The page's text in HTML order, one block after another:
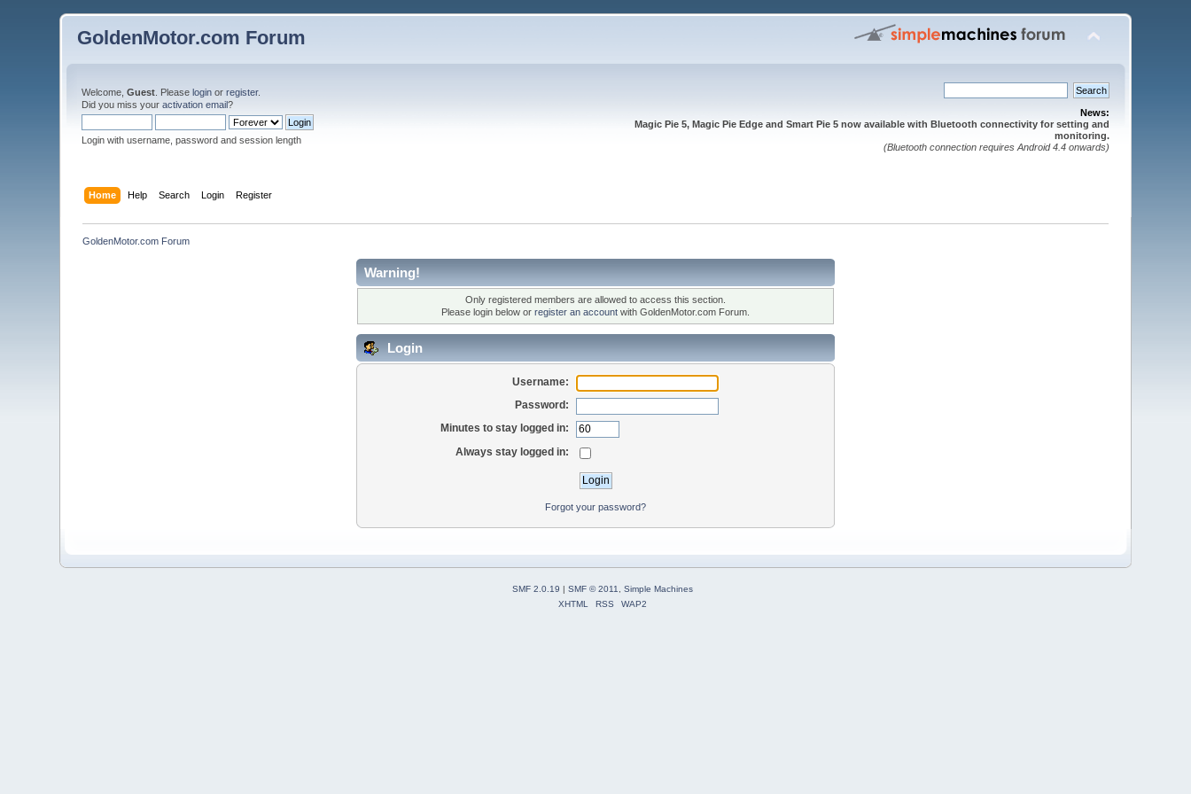
GoldenMotor.com Forum
Welcome,Guest . Pleaselogin orregister.
Did you miss youractivation email?
Login with username, password and session length
News:
Magic Pie 5, Magic Pie Edge and Smart Pie 5 now available with Bluetooth connectivity for setting and
monitoring.
(Bluetooth connection requires Android 4.4 onwards)
Home Help Search Login Register
GoldenMotor.com Forum
Warning!
Only registered members are allowed to access this section.
Please login below or register an account with GoldenMotor.com Forum.
Login
Username:
Password:
Minutes to stay logged in:
Always stay logged in:
Forgot your password?
SMF 2.0.19 | SMF © 2011
Simple Machines
XHTML
RSS WAP2